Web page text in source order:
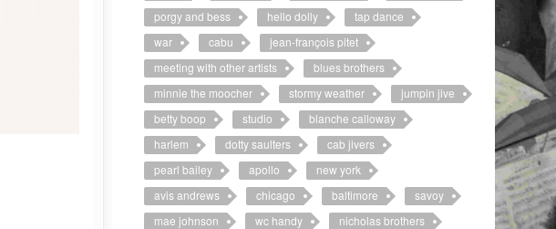
porgy and bess
hello dolly
tap dance
war
cabu
jean-françois pitet
meeting with other artists
blues brothers
minnie the moocher
stormy weather
jumpin jive
betty boop
studio
blanche calloway
harlem
dotty saulters
cab jivers
pearl bailey
apollo
new york
avis andrews
chicago baltimore
savoy
mae johnson
wc handy
nicholas brothers